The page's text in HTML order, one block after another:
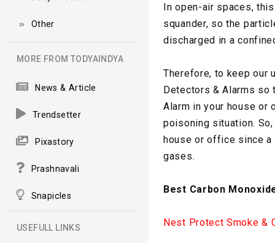
Other
MORE FROM TODYAINDYA
News & Article
Trendsetter
Pixastory
Prashnavali
Snapicles
USEFULL LINKS
In open-air spaces,
squander, so the
discharged in a
Therefore, to keep our
Detectors & Alarms
Alarm in your house
poisoning situation.
house or office since
gases.
Best Carbon
Nest Protect Smoke &